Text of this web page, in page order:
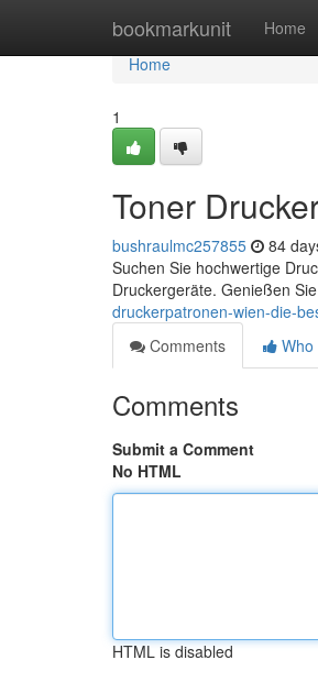
bookmarkunit Home
Home
Home
1
Toner
bushraulmc257855 84
Suchen Sie hochwertige
Druckergeräte. Genießen
druckerpatronen-wien-die-
Comments
Who
Comments
Submit a Comment
No HTML
HTML is disabled